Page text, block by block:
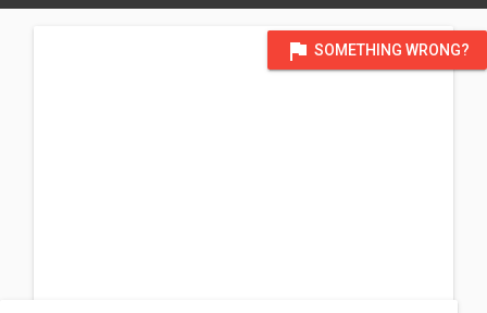
flag SOMETHING WRONG?